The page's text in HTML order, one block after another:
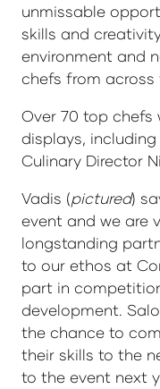
unmissable
skills and
environment and
chefs from across
Over 70 top chefs
displays,
Culinary Director
Vadis (pictured)
event and we are
longstanding
to our ethos at
part in
development.
the chance to
their skills to the
to the event next